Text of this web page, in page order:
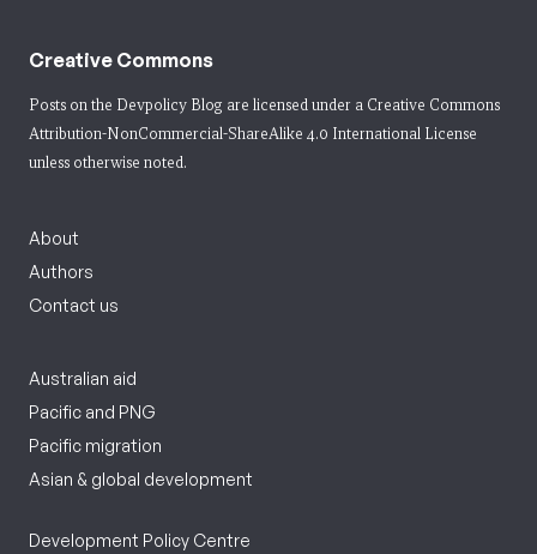
Creative Commons
Posts on the Devpolicy Blog are licensed under a Creative Commons
Attribution-NonCommercial-ShareAlike 4.0 International License
unless otherwise noted.
About
Authors
Contact us
Australian aid
Pacific and PNG
Pacific migration
Asian & global development
Development Policy Centre